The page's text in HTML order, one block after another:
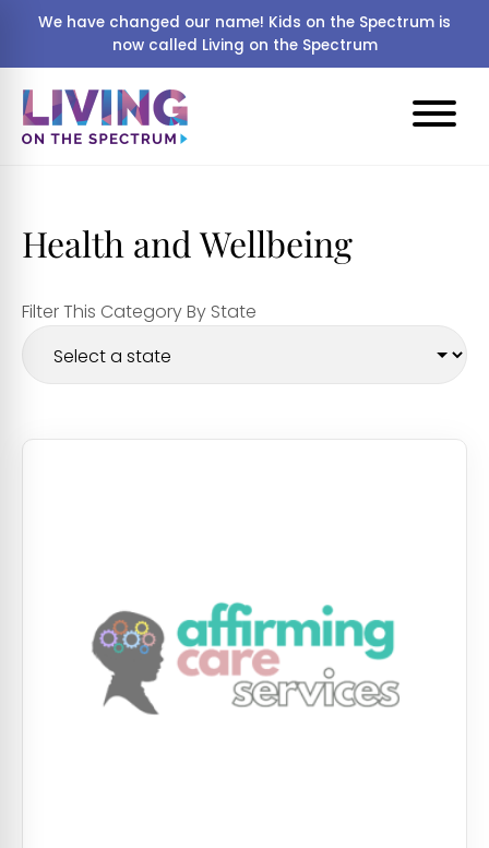
We have changed our name! Kids on the Spectrum is
now called Living on the Spectrum
Health and Wellbeing
Filter This Category By State